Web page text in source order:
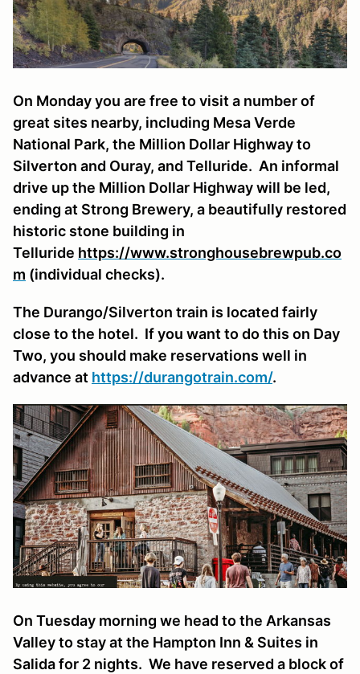
On Monday you are free to visit a number of
great sites nearby, including Mesa Verde
National Park, the Million Dollar Highway to
Silverton and Ouray, and Telluride. An informal
drive up the Million Dollar Highway will be led,
ending at Strong Brewery, a beautifully restored
historic stone building in
Telluride https://www.stronghousebrewpub.co
m (individual checks).
The Durango/Silverton train is located fairly
close to the hotel. If you want to do this on Day
Two, you should make reservations well in
advance at https://durangotrain.com/.
On Tuesday morning we head to the Arkansas
Valley to stay at the Hampton Inn & Suites in
Salida for 2 nights. We have reserved a block of